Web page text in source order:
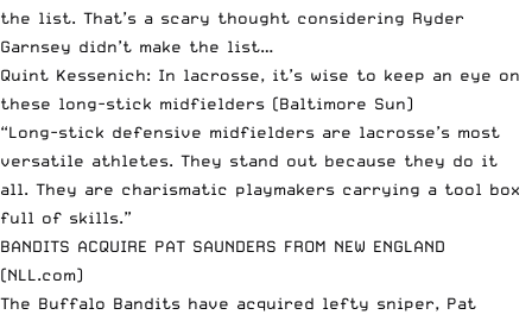
the list. That’s a scary thought considering Ryder
Garnsey didn’t make the list…
Quint Kessenich: In lacrosse, it’s wise to keep an eye on
these long-stick midfielders (Baltimore Sun)
“Long-stick defensive midfielders are lacrosse’s most
versatile athletes. They stand out because they do it
all. They are charismatic playmakers carrying a tool box
full of skills.”
BANDITS ACQUIRE PAT SAUNDERS FROM NEW ENGLAND
(NLL.com)
The Buffalo Bandits have acquired lefty sniper, Pat